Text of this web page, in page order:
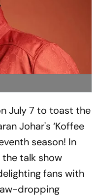
July 7 to toast the
Johar's ‘Koffee
season! In
talk show
fans with
dropping